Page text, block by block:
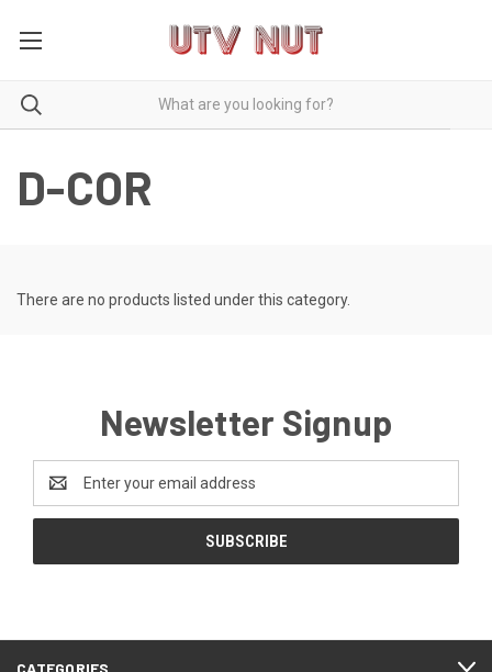
D-COR
There are no products listed under this category.
Newsletter Signup
Address
CATEGORIES